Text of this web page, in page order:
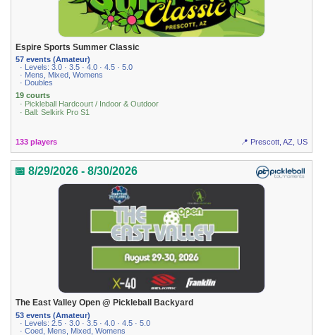
Espire Sports Summer Classic
57 events (Amateur)
· Levels: 3.0 · 3.5 · 4.0 · 4.5 · 5.0
· Mens, Mixed, Womens
· Doubles
19 courts
· Pickleball Hardcourt / Indoor & Outdoor
· Ball: Selkirk Pro S1
133 players 📍 Prescott, AZ, US
📅 8/29/2026 - 8/30/2026
The East Valley Open @ Pickleball Backyard
53 events (Amateur)
· Levels: 2.5 · 3.0 · 3.5 · 4.0 · 4.5 · 5.0
· Coed, Mens, Mixed, Womens